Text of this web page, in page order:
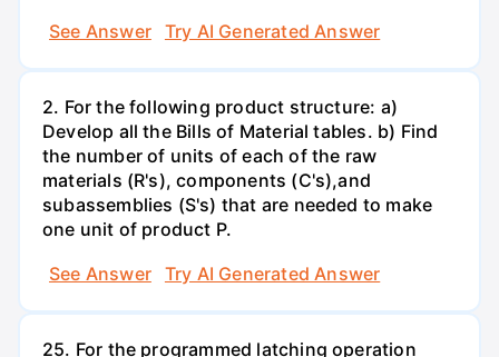
See Answer
Try AI Generated Answer
2. For the following product structure: a)
Develop all the Bills of Material tables. b) Find
the number of units of each of the raw
materials (R's), components (C's),and
subassemblies (S's) that are needed to make
one unit of product P.
See Answer
Try AI Generated Answer
25. For the programmed latching operation